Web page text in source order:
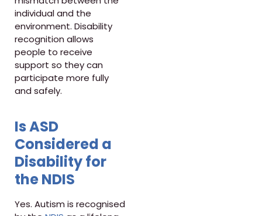
individual and the
environment. Disability
recognition allows
people to receive
support so they can
participate more fully
and safely.
Is ASD
Considered a
Disability for
the NDIS
Yes. Autism is recognised